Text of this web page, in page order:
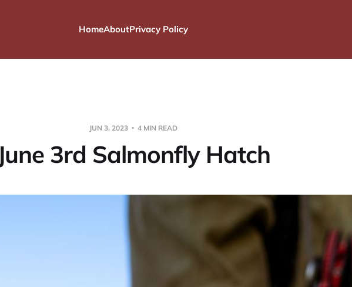
HomeAboutPrivacy Policy
JUN 3, 2023 4 MIN READ
June 3rd Salmonfly Hatch